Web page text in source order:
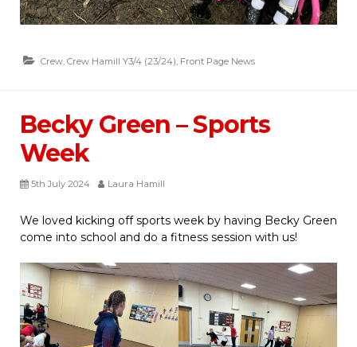
Crew Crew Hamill Y3/4 (23/24) Front Page News
Becky Green – Sports
Week
5th July 2024 Laura Hamill
We loved kicking off sports week by having Becky Green
come into school and do a fitness session with us!